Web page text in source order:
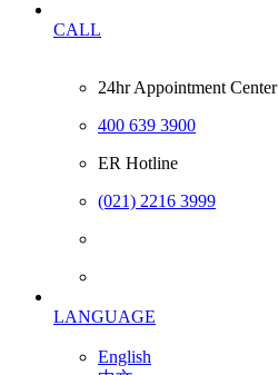
CALL
24hr Appointment Center
400 639 3900
ER Hotline
(021) 2216 3999
LANGUAGE
English